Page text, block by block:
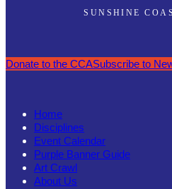
SUNSHINE
Donate to the CCASubscribe to
Home
Disciplines
Event Calendar
Purple Banner Guide
Art Crawl
About Us